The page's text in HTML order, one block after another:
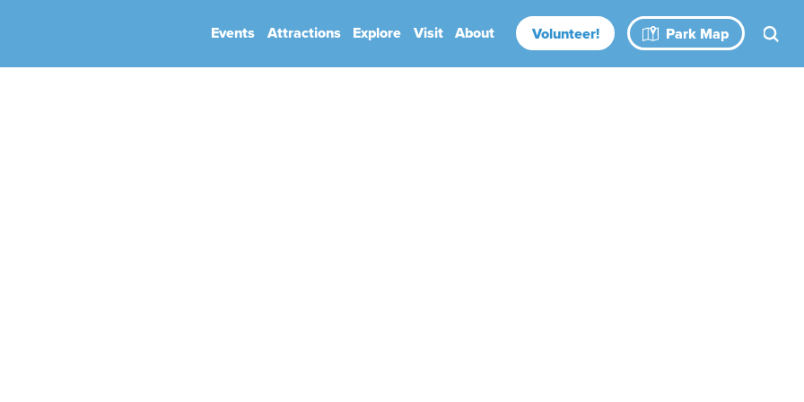
Events Attractions Explore Visit About Volunteer! Park Map